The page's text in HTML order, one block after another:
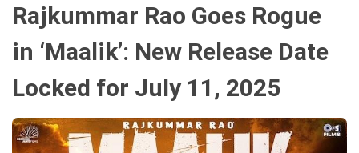
Rajkummar Rao Goes Rogue
in ‘Maalik’: New Release Date
Locked for July 11, 2025